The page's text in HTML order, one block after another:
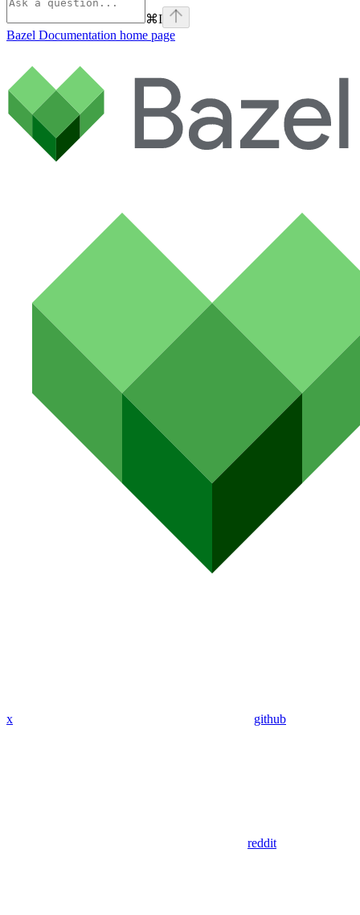
⌘I
Bazel Documentation home page
x github
reddit